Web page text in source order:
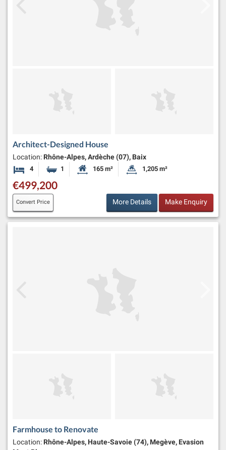
Architect-Designed House
Location: Rhône-Alpes, Ardèche (07), Baix
4 Bedrooms1 Bathroom Habitable Size:
165 m² Land Size:
1,205 m²
€499,200
Convert Price More Details Make Enquiry
Farmhouse to Renovate
Location: Rhône-Alpes, Haute-Savoie (74), Megève, Evasion